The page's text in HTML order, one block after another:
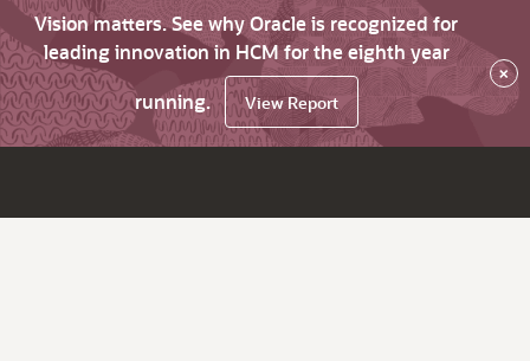
Vision matters. See why Oracle is recognized for
leading innovation in HCM for the eighth year
running.
View Report
×